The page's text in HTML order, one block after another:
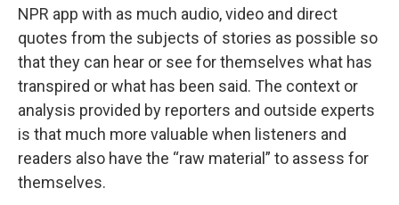
NPR app with as much audio, video and direct
quotes from the subjects of stories as possible so
that they can hear or see for themselves what has
transpired or what has been said. The context or
analysis provided by reporters and outside experts
is that much more valuable when listeners and
readers also have the “raw material” to assess for
themselves.